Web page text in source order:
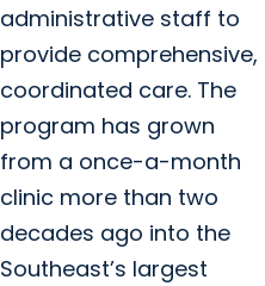
administrative staff to
provide comprehensive,
coordinated care. The
program has grown
from a once-a-month
clinic more than two
decades ago into the
Southeast’s largest